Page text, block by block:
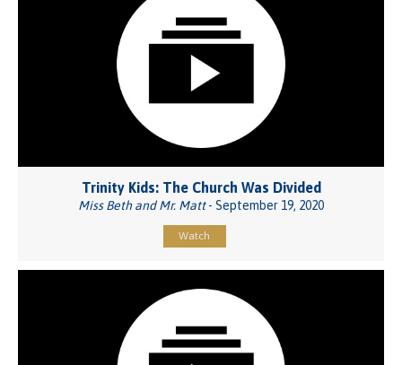
Trinity Kids: The Church Was Divided
Miss Beth and Mr. Matt- September 19, 2020
Watch